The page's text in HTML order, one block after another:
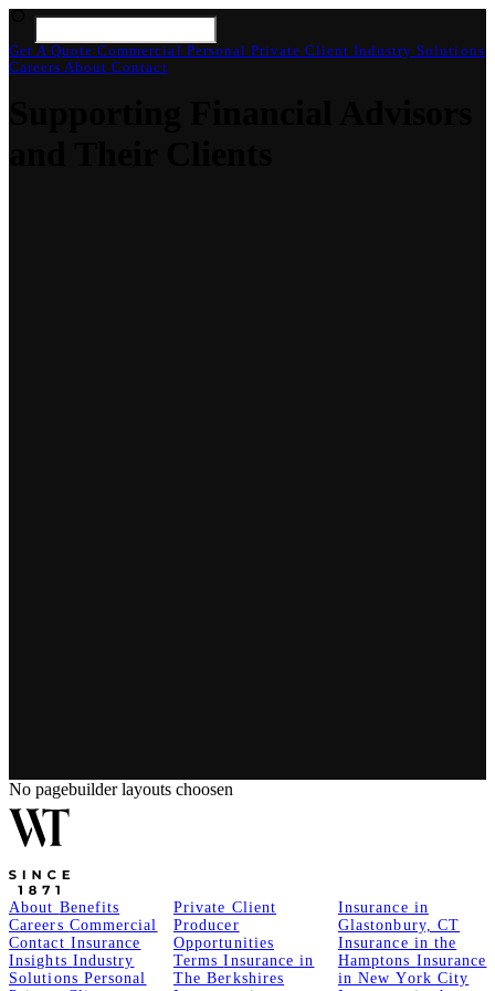
Get A QuoteCommercial Personal Private ClientIndustry Solutions
CareersAboutContact
No pagebuilder layouts choosen
About Benefits
Careers Commercial
Contact Insurance
Insights Industry
Solutions Personal
Private Client
Producer
Opportunities
TermsInsurance in
The Berkshires
Insurance in
Glastonbury, CT
Insurance in the
Hamptons Insurance
in New York City